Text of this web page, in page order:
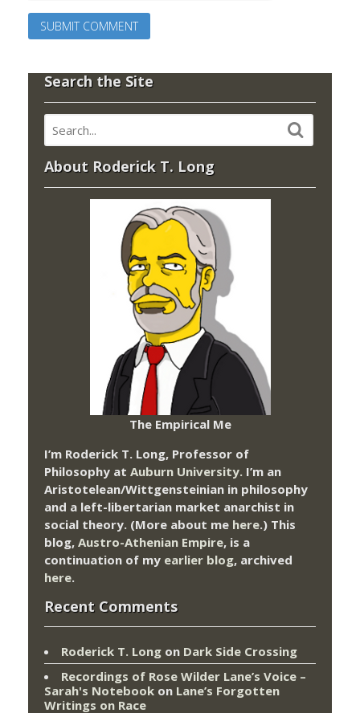
Search the Site
About Roderick T. Long
The Empirical Me
I’m Roderick T. Long, Professor of
Philosophy at Auburn University. I’m an
Aristotelean/Wittgensteinian in philosophy
and a left-libertarian market anarchist in
social theory. (More about me here.) This
blog, Austro-Athenian Empire, is a
continuation of my earlier blog, archived
here.
Recent Comments
Roderick T. Long on Dark Side Crossing
Recordings of Rose Wilder Lane’s Voice –
Sarah's Notebook on Lane’s Forgotten
Writings on Race